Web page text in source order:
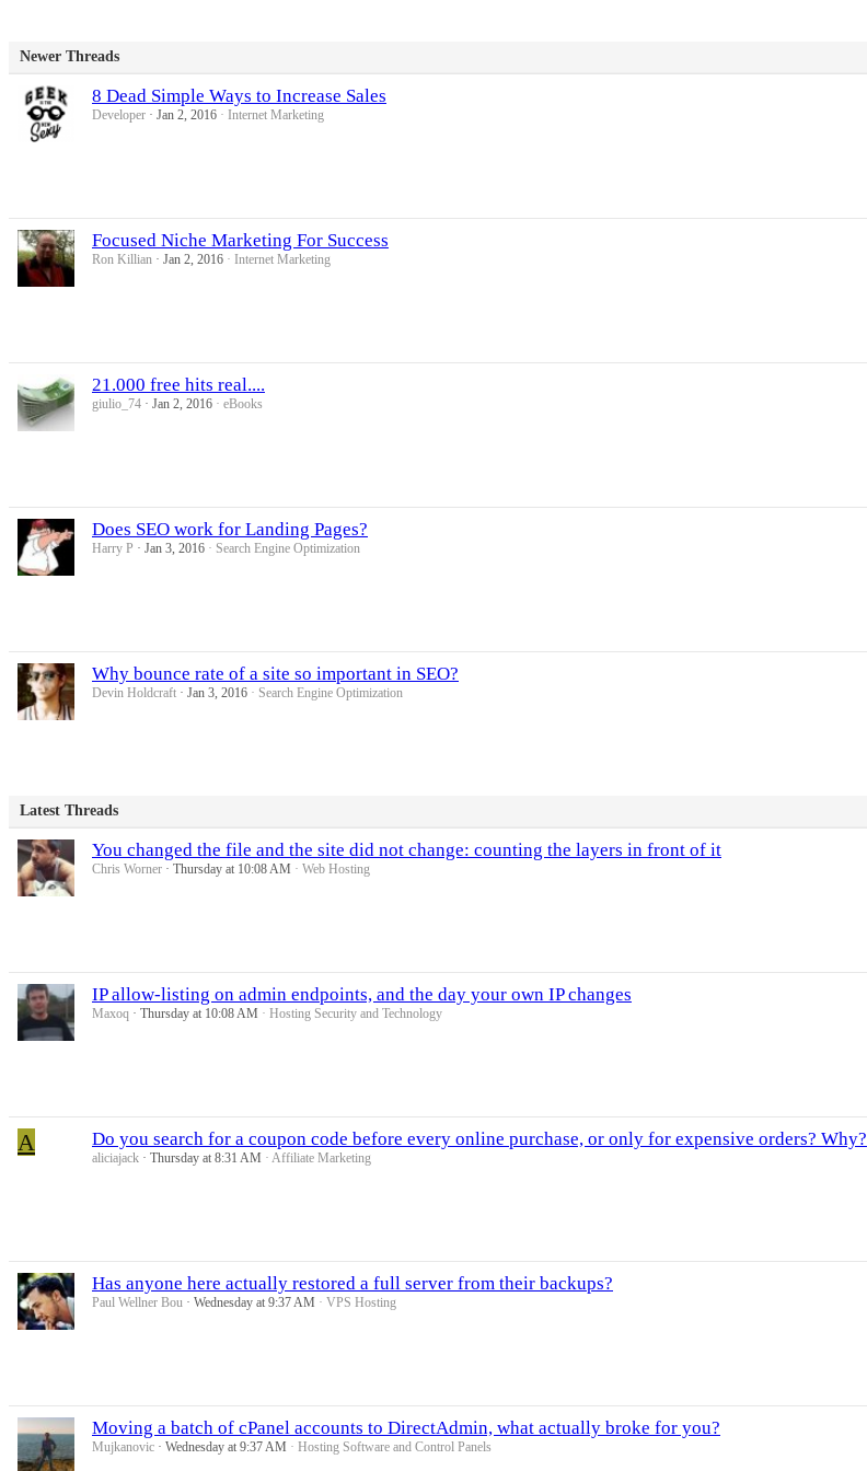
Newer Threads
8 Dead Simple Ways to Increase Sales
Developer Jan 2, 2016 Internet Marketing
Focused Niche Marketing For Success
Ron Killian Jan 2, 2016 Internet Marketing
21.000 free hits real....
giulio_74 Jan 2, 2016 eBooks
Does SEO work for Landing Pages?
Harry P Jan 3, 2016 Search Engine Optimization
Why bounce rate of a site so important in SEO?
Devin Holdcraft Jan 3, 2016 Search Engine Optimization
Latest Threads
You changed the file and the site did not change: counting the layers in front of it
Chris Worner Thursday at 10:08 AM Web Hosting
IP allow-listing on admin endpoints, and the day your own IP changes
Maxoq Thursday at 10:08 AM Hosting Security and Technology
A Do you search for a coupon code before every online purchase, or only for expensive orders? Why?
aliciajack Thursday at 8:31 AM Affiliate Marketing
Has anyone here actually restored a full server from their backups?
Paul Wellner Bou Wednesday at 9:37 AM VPS Hosting
Moving a batch of cPanel accounts to DirectAdmin, what actually broke for you?
Mujkanovic Wednesday at 9:37 AM Hosting Software and Control Panels